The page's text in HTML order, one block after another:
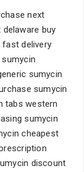
next
buy
fast delivery
sumycin
sumycin
tabs western
sumycin
cheapest
discount